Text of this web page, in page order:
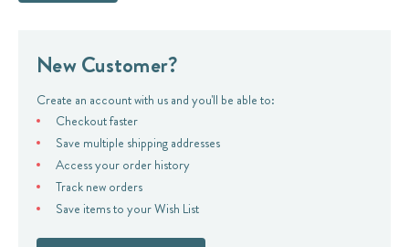
New Customer?
Create an account with us and you'll be able to:
Checkout faster
Save multiple shipping addresses
Access your order history
Track new orders
Save items to your Wish List